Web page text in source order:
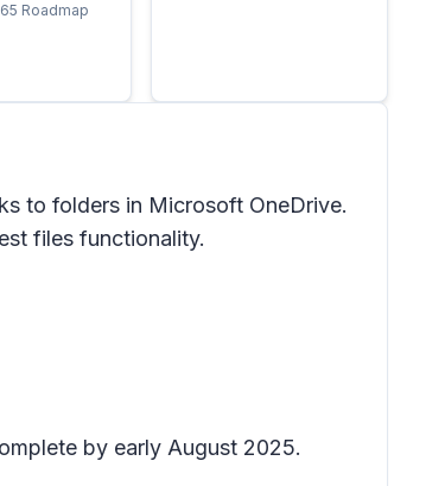
Roadmap
to folders in Microsoft OneDrive.
files functionality.
by early August 2025.